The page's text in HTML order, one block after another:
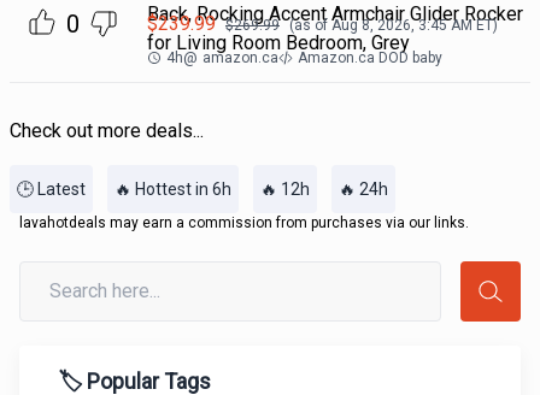
0
Back, Rocking Accent Armchair Glider Rocker
for Living Room Bedroom, Grey
$239.99 $269.99 (as of Aug 8, 2026, 3:45 AMET)
4h@ amazon.ca Amazon.ca DOD baby
Check out more deals...
🕒 Latest 🔥 Hottest in 6h 🔥 12h 🔥 24h
lavahotdeals may earn a commission from purchases via our links.
🏷️ Popular Tags